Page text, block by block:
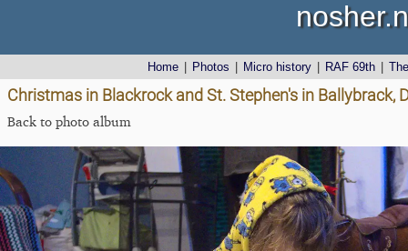
Home Photos Micro history RAF 69th
Christmas in Blackrock and St. Stephen's in Ballybrack,
Back to photo album